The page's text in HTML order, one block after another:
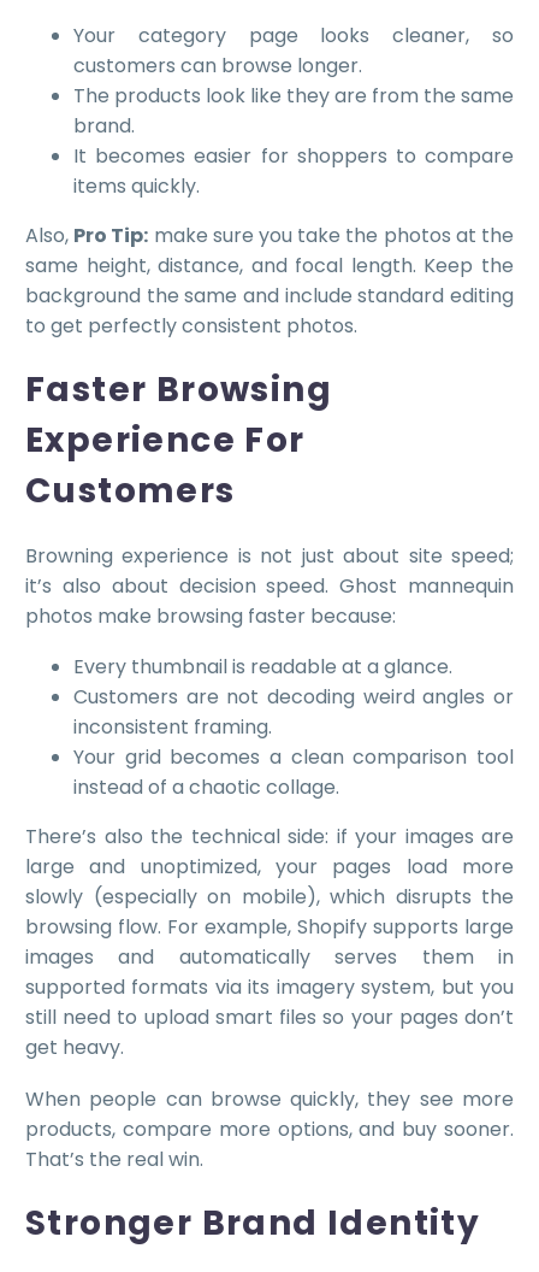
Your category page looks cleaner, so
customers can browse longer.
The products look like they are from the same
brand.
It becomes easier for shoppers to compare
items quickly.
Also, Pro Tip: make sure you take the photos at the
same height, distance, and focal length. Keep the
background the same and include standard editing
to get perfectly consistent photos.
Faster Browsing
Experience For
Customers
Browning experience is not just about site speed;
it’s also about decision speed. Ghost mannequin
photos make browsing faster because:
Every thumbnail is readable at a glance.
Customers are not decoding weird angles or
inconsistent framing.
Your grid becomes a clean comparison tool
instead of a chaotic collage.
There’s also the technical side: if your images are
large and unoptimized, your pages load more
slowly (especially on mobile), which disrupts the
browsing flow. For example, Shopify supports large
images and automatically serves them in
supported formats via its imagery system, but you
still need to upload smart files so your pages don’t
get heavy.
When people can browse quickly, they see more
products, compare more options, and buy sooner.
That’s the real win.
Stronger Brand Identity